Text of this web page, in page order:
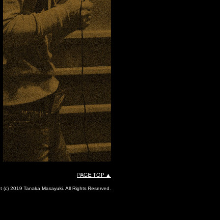
PAGE TOP ▲
(c) 2019 Tanaka Masayuki. All Rights Reserved.